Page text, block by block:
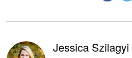
Jessica Szilagyi